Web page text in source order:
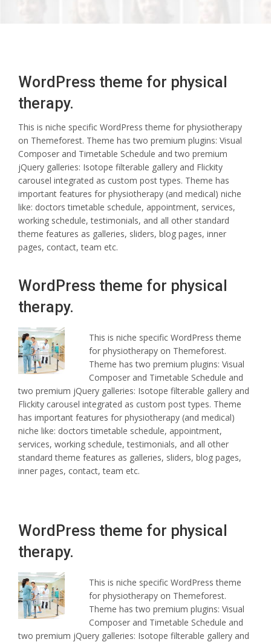
WordPress theme for physical
therapy.
This is niche specific WordPress theme for physiotherapy
on Themeforest. Theme has two premium plugins: Visual
Composer and Timetable Schedule and two premium
jQuery galleries: Isotope filterable gallery and Flickity
carousel integrated as custom post types. Theme has
important features for physiotherapy (and medical) niche
like: doctors timetable schedule, appointment, services,
working schedule, testimonials, and all other standard
theme features as galleries, sliders, blog pages, inner
pages, contact, team etc.
WordPress theme for physical
therapy.
This is niche specific WordPress theme
for physiotherapy on Themeforest.
Theme has two premium plugins: Visual
Composer and Timetable Schedule and
two premium jQuery galleries: Isotope filterable gallery and
Flickity carousel integrated as custom post types. Theme
has important features for physiotherapy (and medical)
niche like: doctors timetable schedule, appointment,
services, working schedule, testimonials, and all other
standard theme features as galleries, sliders, blog pages,
inner pages, contact, team etc.
WordPress theme for physical
therapy.
This is niche specific WordPress theme
for physiotherapy on Themeforest.
Theme has two premium plugins: Visual
Composer and Timetable Schedule and
two premium jQuery galleries: Isotope filterable gallery and